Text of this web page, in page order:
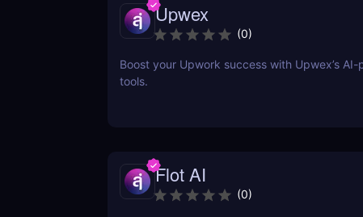
Upwex
(0)
Boost your Upwork success with Upwex’s AI-
tools.
Flot AI
(0)